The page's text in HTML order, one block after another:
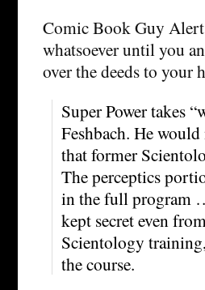
Comic Book Guy
whatsoever until you
over the deeds to your
Super Power takes
Feshbach. He
that former
The perceptics
in the full program
kept secret even
Scientology
the course.